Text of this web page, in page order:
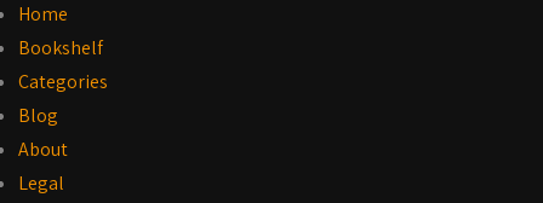
Home
Bookshelf
Categories
Blog
About
Legal